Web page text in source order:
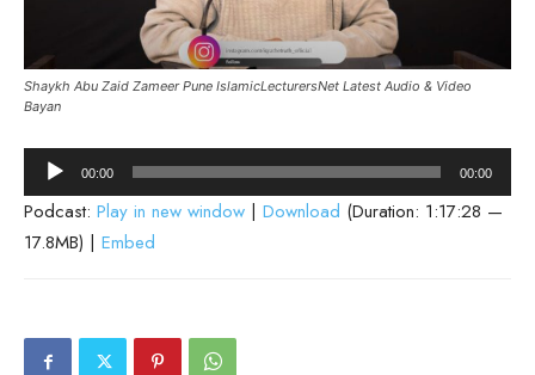
Shaykh Abu Zaid Zameer Pune IslamicLecturersNet Latest Audio & Video
Bayan
Audio
Player
00:00 00:00
Podcast: Play in new window | Download (Duration: 1:17:28 —
17.8MB) | Embed